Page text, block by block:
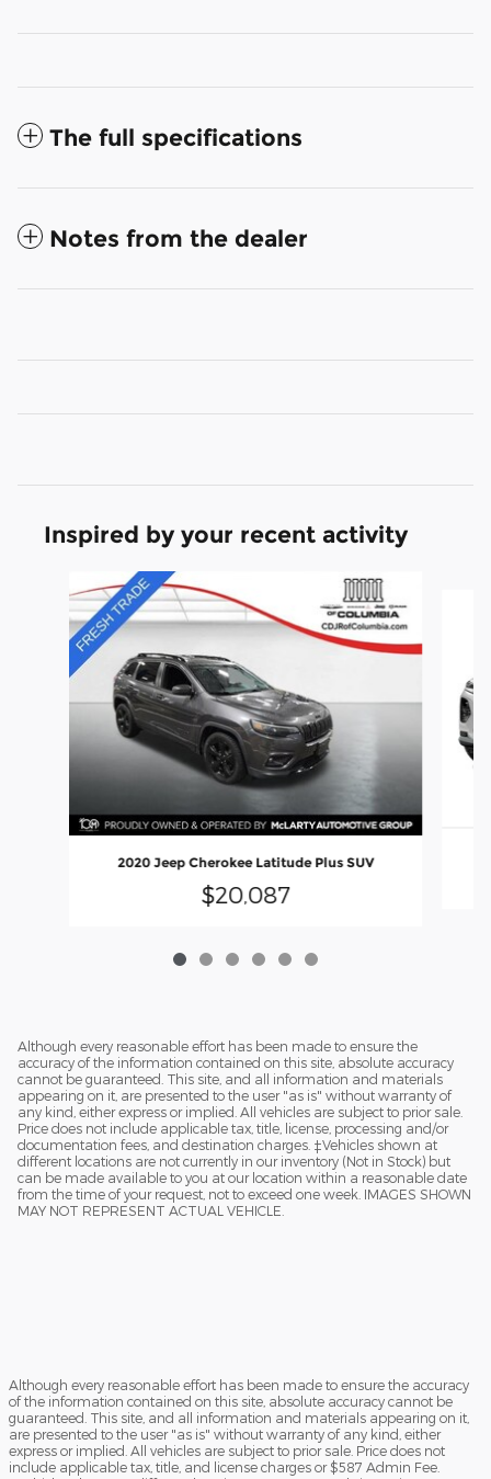
The full specifications
Notes from the dealer
Inspired by your recent activity
2020 Jeep Cherokee Latitude Plus SUV
$20,087
Although every reasonable effort has been made to ensure the
accuracy of the information contained on this site, absolute accuracy
cannot be guaranteed. This site, and all information and materials
appearing on it, are presented to the user "as is" without warranty of
any kind, either express or implied. All vehicles are subject to prior sale.
Price does not include applicable tax, title, license, processing and/or
documentation fees, and destination charges. ‡Vehicles shown at
different locations are not currently in our inventory (Not in Stock) but
can be made available to you at our location within a reasonable date
from the time of your request, not to exceed one week. IMAGES SHOWN
MAY NOT REPRESENT ACTUAL VEHICLE.
Although every reasonable effort has been made to ensure the accuracy
of the information contained on this site, absolute accuracy cannot be
guaranteed. This site, and all information and materials appearing on it,
are presented to the user "as is" without warranty of any kind, either
express or implied. All vehicles are subject to prior sale. Price does not
include applicable tax, title, and license charges or $587 Admin Fee.